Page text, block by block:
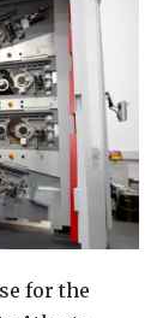
for the